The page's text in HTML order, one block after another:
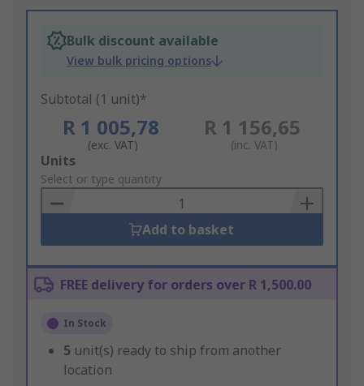
Bulk discount available
View bulk pricing options
Subtotal (1 unit)*
R 1 005,78
(exc. VAT)
R 1 156,65
(inc. VAT)
Add
to
Basket
Units
Select or type quantity
Add to basket
FREE delivery for orders over R 1,500.00
In Stock
5 unit(s) ready to ship from another
location